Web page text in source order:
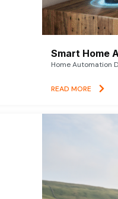
Smart Home
Home Automation
READ MORE